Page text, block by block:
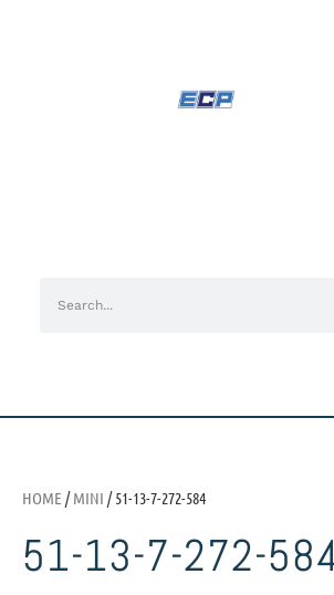
HOME /MINI / 51-13-7-272-584
51-13-7-272-